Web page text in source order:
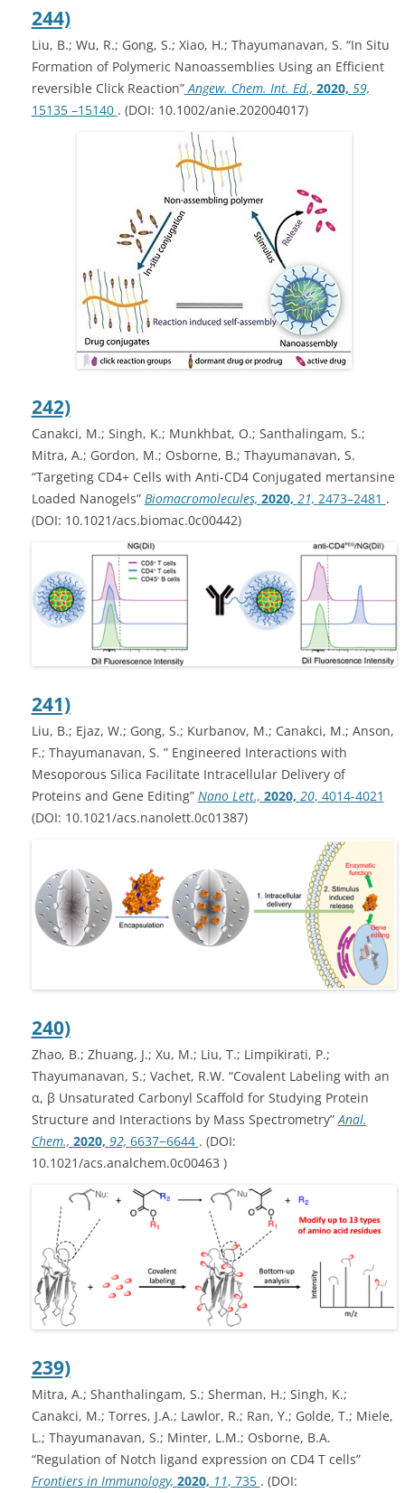
244)
Liu, B.; Wu, R.; Gong, S.; Xiao, H.; Thayumanavan, S. “In Situ
Formation of Polymeric Nanoassemblies Using an Efficient
reversible Click Reaction”Angew. Chem. Int. Ed., 2020, 59,
15135 –15140 . (DOI: 10.1002/anie.202004017)
242)
Canakci, M.; Singh, K.; Munkhbat, O.; Santhalingam, S.;
Mitra, A.; Gordon, M.; Osborne, B.; Thayumanavan, S.
“Targeting CD4+ Cells with Anti-CD4 Conjugated mertansine
Loaded Nanogels” Biomacromolecules, 2020, 21, 2473–2481 .
(DOI: 10.1021/acs.biomac.0c00442)
241)
Liu, B.; Ejaz, W.; Gong, S.; Kurbanov, M.; Canakci, M.; Anson,
F.; Thayumanavan, S. ” Engineered Interactions with
Mesoporous Silica Facilitate Intracellular Delivery of
Proteins and Gene Editing” Nano Lett., 2020, 20, 4014-4021
(DOI: 10.1021/acs.nanolett.0c01387)
240)
Zhao, B.; Zhuang, J.; Xu, M.; Liu, T.; Limpikirati, P.;
Thayumanavan, S.; Vachet, R.W. “Covalent Labeling with an
α, β Unsaturated Carbonyl Scaffold for Studying Protein
Structure and Interactions by Mass Spectrometry”Anal.
Chem., 2020, 92, 6637−6644 . (DOI:
10.1021/acs.analchem.0c00463 )
239)
Mitra, A.; Shanthalingam, S.; Sherman, H.; Singh, K.;
Canakci, M.; Torres, J.A.; Lawlor, R.; Ran, Y.; Golde, T.; Miele,
L.; Thayumanavan, S.; Minter, L.M.; Osborne, B.A.
“Regulation of Notch ligand expression on CD4 T cells”
Frontiers in Immunology, 2020, 11, 735 . (DOI: